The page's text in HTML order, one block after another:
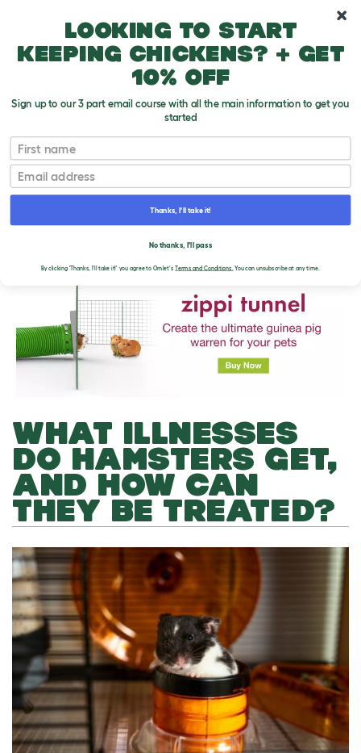
WHAT ILLNESSES
DO HAMSTERS GET,
AND HOW CAN
THEY BE TREATED?
Looking to start
keeping chickens? + get
10% off
Sign up to our 3 part email course with all the main information to get you
started
First name
Email
Thanks, I'll take it!
No thanks, I'll pass
By clicking 'Thanks, I'll take it!' you agree to Omlet'sTerms and Conditions. You can unsubscribe at any time.